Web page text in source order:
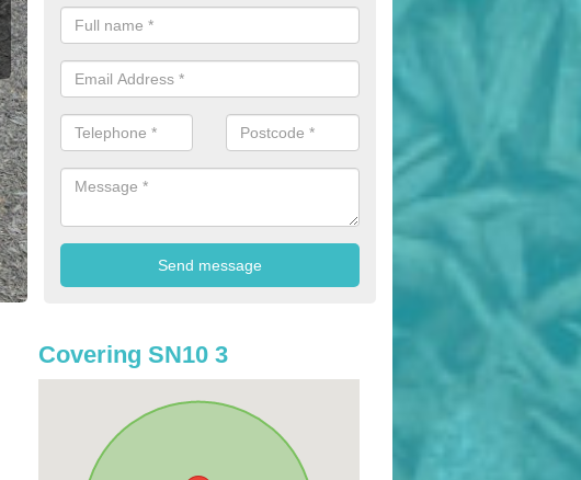
Bonded rubber mulch can be installed in parks and woodlands areas to
for children to play upon.
Covering SN10 3